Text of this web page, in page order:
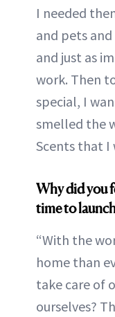
I needed
and pets
and just as
work. Then
special, I
smelled the
Scents that I
Why did you
time to
“With the
home than
take care of
ourselves?